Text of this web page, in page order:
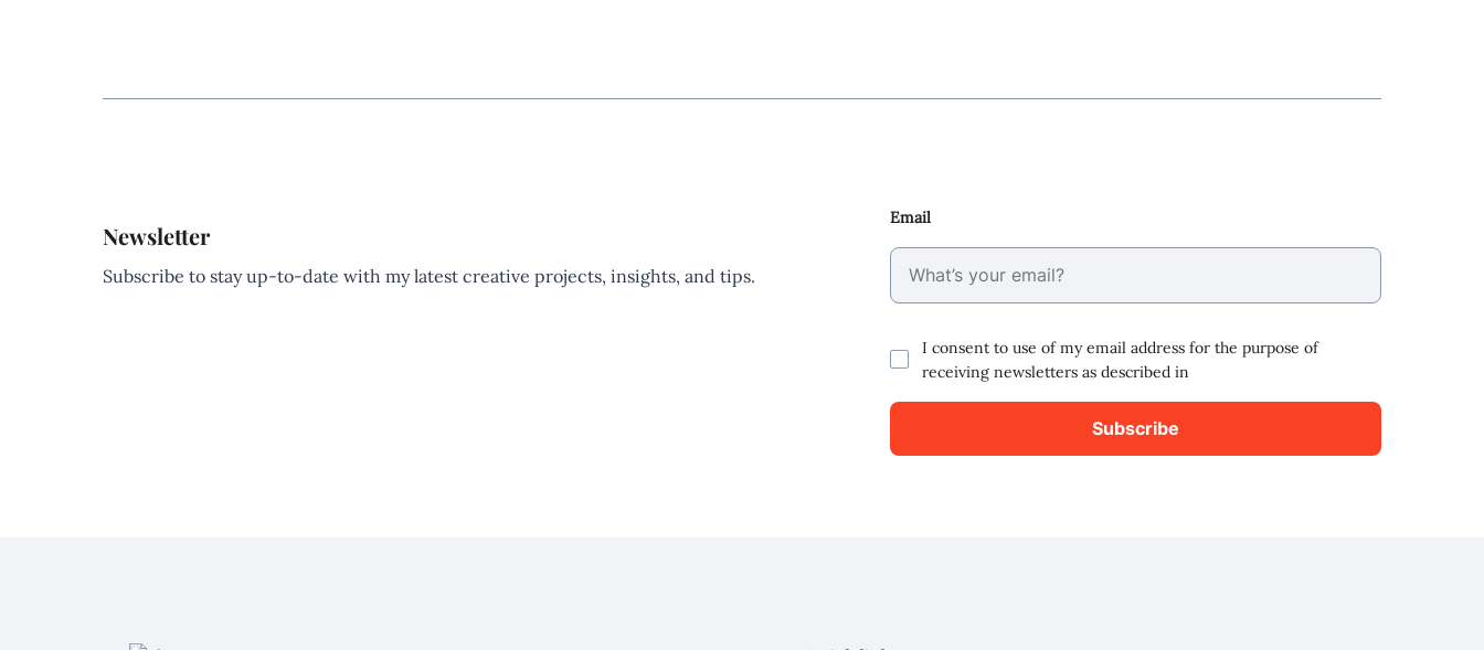
Newsletter
Subscribe to stay up-to-date with my latest creative projects, insights, and tips.
Email
I consent to use of my email address for the purpose of
receiving newsletters as described in